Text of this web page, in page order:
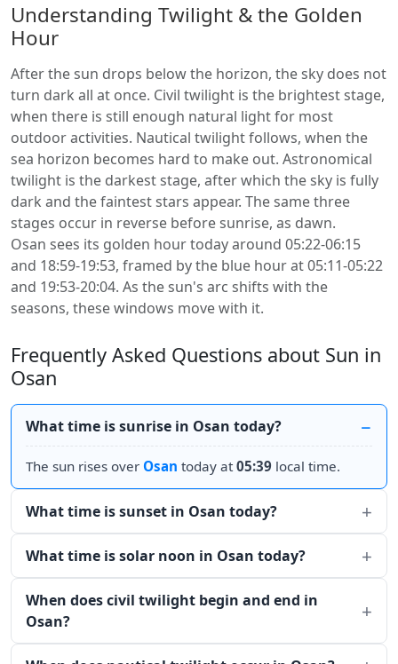
Understanding Twilight & the Golden
Hour
After the sun drops below the horizon, the sky does not
turn dark all at once. Civil twilight is the brightest stage,
when there is still enough natural light for most
outdoor activities. Nautical twilight follows, when the
sea horizon becomes hard to make out. Astronomical
twilight is the darkest stage, after which the sky is fully
dark and the faintest stars appear. The same three
stages occur in reverse before sunrise, as dawn.
Osan sees its golden hour today around 05:22-06:15
and 18:59-19:53, framed by the blue hour at 05:11-05:22
and 19:53-20:04. As the sun's arc shifts with the
seasons, these windows move with it.
Frequently Asked Questions about Sun in
Osan
What time is sunrise in Osan today?
The sun rises over Osan today at05:39 local time.
What time is sunset in Osan today?
What time is solar noon in Osan today?
When does civil twilight begin and end in
Osan?